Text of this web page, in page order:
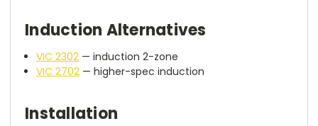
Induction Alternatives
VIC 2302 — induction 2-zone
VIC 2702 — higher-spec induction
Installation